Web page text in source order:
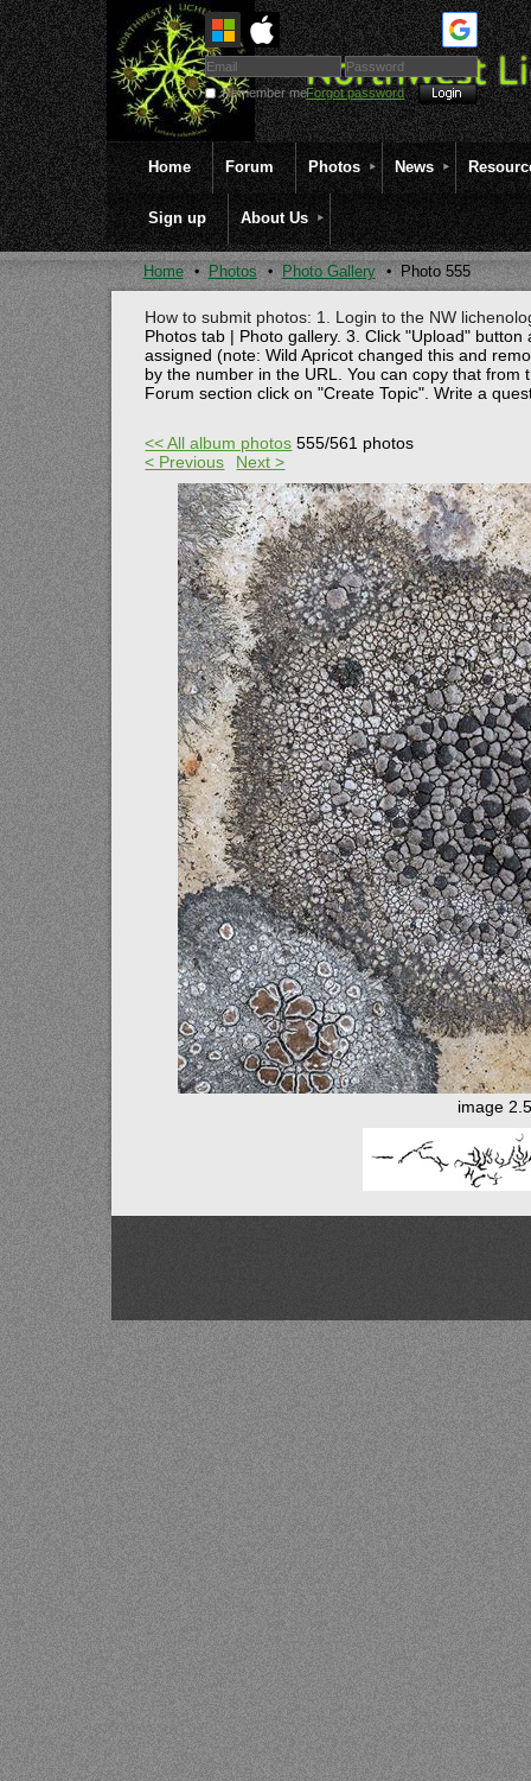
Remember meForgot password
Home Forum Photos News
Sign up About Us
Home Photos Photo Gallery Photo 555
How to submit photos: 1. Login to the NW
Photos tab | Photo gallery. 3. Click "Upload" button
assigned (note: Wild Apricot changed this and
by the number in the URL. You can copy that
Forum section click on "Create Topic". Write a
<< All album photos 555/561 photos
< Previous
Next >
image